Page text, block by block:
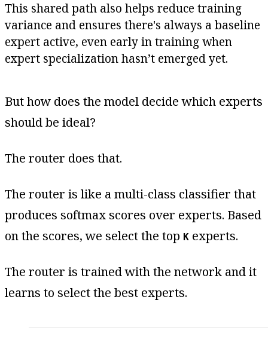
This shared path also helps reduce training
variance and ensures there's always a baseline
expert active, even early in training when
expert specialization hasn’t emerged yet.
But how does the model decide which experts
should be ideal?
The router does that.
The router is like a multi-class classifier that
produces softmax scores over experts. Based
on the scores, we select the top K experts.
The router is trained with the network and it
learns to select the best experts.